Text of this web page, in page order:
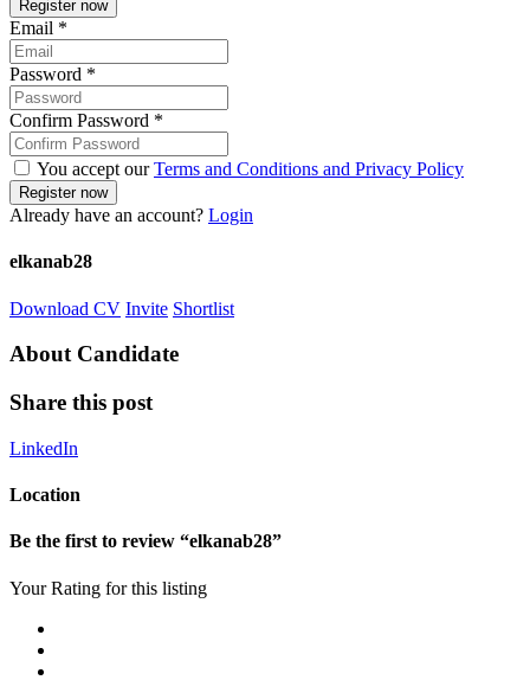
Email *
Password *
Confirm Password *
You accept ourTerms and Conditions and Privacy Policy
Already have an account? Login
elkanab28
Download CV Invite Shortlist
About Candidate
Share this post
LinkedIn
Location
Be the first to review “elkanab28”
Your Rating for this listing